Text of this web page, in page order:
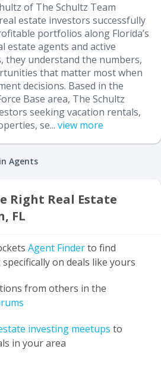
of The Schultz Team
estate investors successfully
portfolios along Florida’s
estate agents and active
they understand the numbers,
that matter most when
decisions. Based in the
Base area, The Schultz
seeking vacation rentals,
se... view more
Agents
Right Real Estate
FL
Agent Finderto find
on deals like yours
from others in the
investing meetups to
in your area